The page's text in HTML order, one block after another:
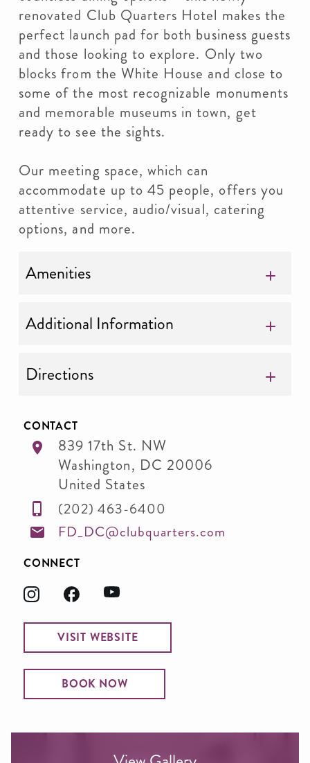
renovated Club Quarters Hotel makes the
perfect launch pad for both business guests
and those looking to explore. Only two
blocks from the White House and close to
some of the most recognizable monuments
and memorable museums in town, get
ready to see the sights.
Our meeting space, which can
accommodate up to 45 people, offers you
attentive service, audio/visual, catering
options, and more.
Amenities
Additional Information
Directions
CONTACT
839 17th St. NW
Washington, DC 20006
United States
(202) 463-6400
FD_DC@clubquarters.com
CONNECT
VISIT WEBSITE
BOOK NOW